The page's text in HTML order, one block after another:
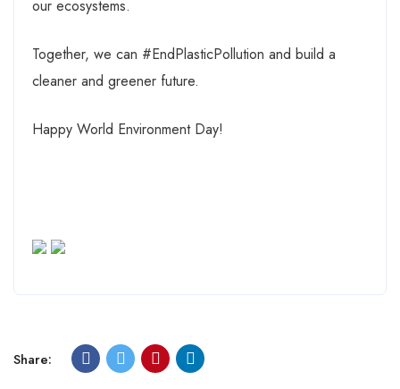
our ecosystems.
Together, we can #EndPlasticPollution and build a
cleaner and greener future.
Happy World Environment Day!
Share: